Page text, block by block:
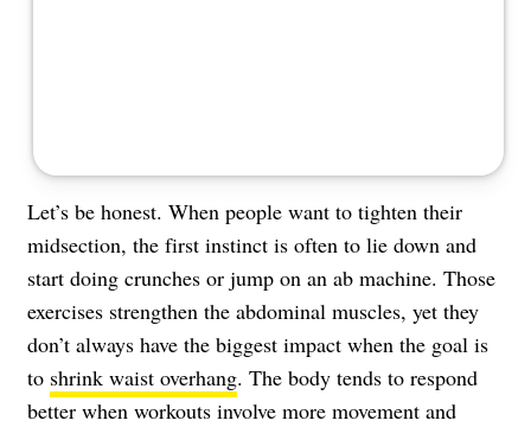
Let’s be honest. When people want to tighten their
midsection, the first instinct is often to lie down and
start doing crunches or jump on an ab machine. Those
exercises strengthen the abdominal muscles, yet they
don’t always have the biggest impact when the goal is
to shrink waist overhang. The body tends to respond
better when workouts involve more movement and